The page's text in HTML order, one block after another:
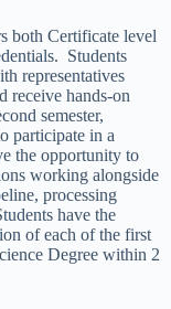
both Certificate level
Students
representatives
receive hands-on
semester,
participate in a
the opportunity to
working alongside
processing
have the
of each of the first
Degree within 2